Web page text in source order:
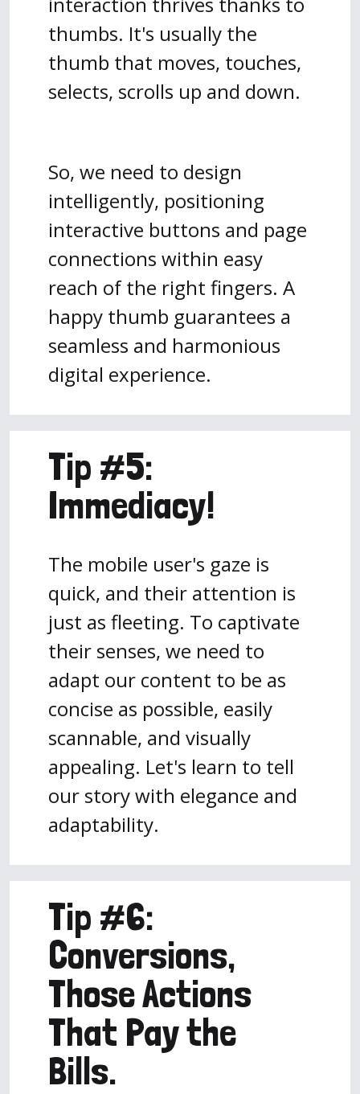
thumbs. It's usually the
thumb that moves, touches,
selects, scrolls up and down.
So, we need to design
intelligently, positioning
interactive buttons and page
connections within easy
reach of the right fingers. A
happy thumb guarantees a
seamless and harmonious
digital experience.
Tip #5:
Immediacy!
The mobile user's gaze is
quick, and their attention is
just as fleeting. To captivate
their senses, we need to
adapt our content to be as
concise as possible, easily
scannable, and visually
appealing. Let's learn to tell
our story with elegance and
adaptability.
Tip #6:
Conversions,
Those Actions
That Pay the
Bills.